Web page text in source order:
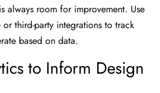
always room for improvement. Use
third-party integrations to track
based on data.
to Inform Design